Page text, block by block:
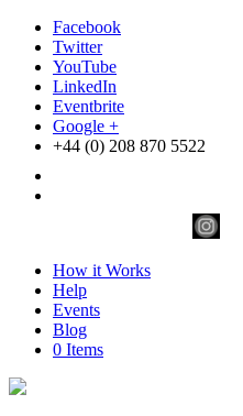
Facebook
Twitter
YouTube
LinkedIn
Eventbrite
Google +
+44 (0) 208 870 5522
How it Works
Help
Events
Blog
0 Items